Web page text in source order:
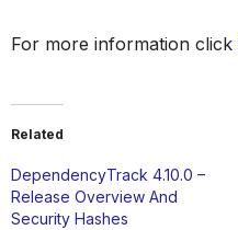
For more information click
Related
DependencyTrack 4.10.0 –
Release Overview And
Security Hashes